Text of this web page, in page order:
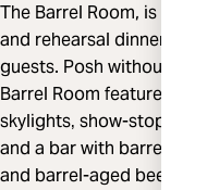
The Barrel Room, is
and rehearsal dinners
guests. Posh without
Barrel Room features
skylights‚ show-stopping
and a bar with barrel
and barrel-aged beer